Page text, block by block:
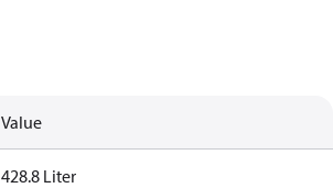
Value
428.8 Liter